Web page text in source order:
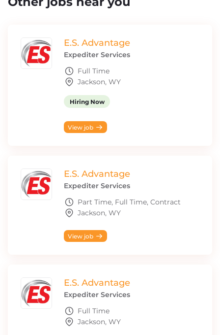
E.S. Advantage
Expediter Services
Full Time
Jackson, WY
Hiring Now
View job
E.S. Advantage
Expediter Services
Part Time, Full Time, Contract
Jackson, WY
View job
E.S. Advantage
Expediter Services
Full Time
Jackson, WY